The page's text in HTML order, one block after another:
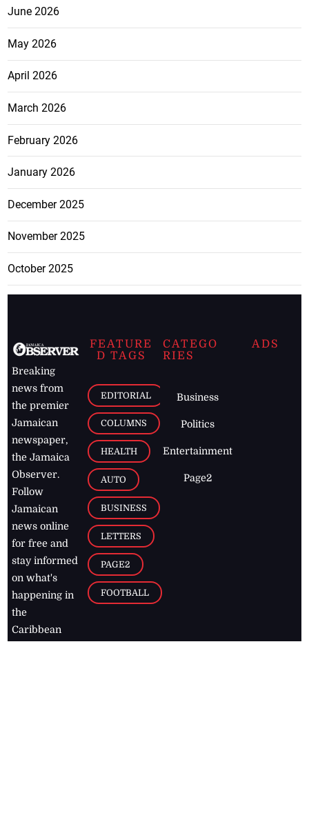
June 2026
May 2026
April 2026
March 2026
February 2026
January 2026
December 2025
November 2025
October 2025
Breaking
news from
the premier
Jamaican
newspaper,
the Jamaica
Observer.
Follow
Jamaican
news online
for free and
stay informed
on what's
happening in
the
Caribbean
FEATURE
D TAGS
EDITORIAL
COLUMNS
HEALTH
AUTO
BUSINESS
LETTERS
PAGE2
FOOTBALL
CATEGO
RIES
Business
Politics
Entertainment
Page2
ADS